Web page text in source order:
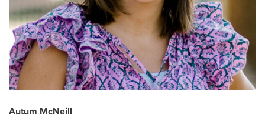
Autum McNeill